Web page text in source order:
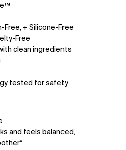
Free, + Silicone-Free
Free
clean ingredients
tested for safety
and feels balanced,